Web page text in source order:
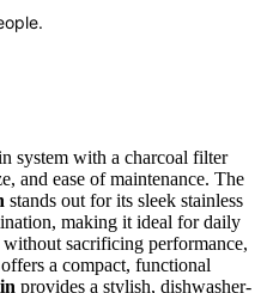
system with a charcoal filter
and ease of maintenance. The
stands out for its sleek stainless
making it ideal for daily
sacrificing performance,
offers a compact, functional
provides a stylish, dishwasher-